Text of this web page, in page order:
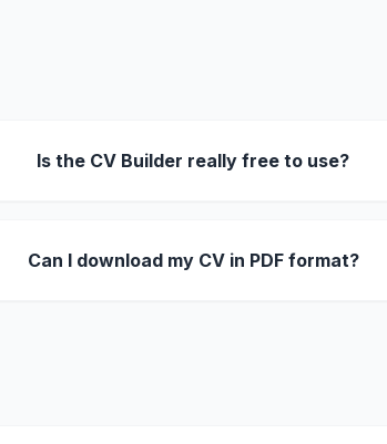
Is the CV Builder really free to use?
Can I download my CV in PDF format?